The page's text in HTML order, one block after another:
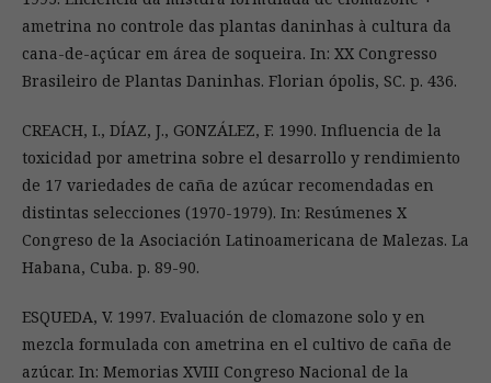
ametrina no controle das plantas daninhas à cultura da
cana-de-açúcar em área de soqueira. In: XX Congresso
Brasileiro de Plantas Daninhas. Florian ópolis, SC. p. 436.
CREACH, I., DÍAZ, J., GONZÁLEZ, F. 1990. Influencia de la
toxicidad por ametrina sobre el desarrollo y rendimiento
de 17 variedades de caña de azúcar recomendadas en
distintas selecciones (1970-1979). In: Resúmenes X
Congreso de la Asociación Latinoamericana de Malezas. La
Habana, Cuba. p. 89-90.
ESQUEDA, V. 1997. Evaluación de clomazone solo y en
mezcla formulada con ametrina en el cultivo de caña de
azúcar. In: Memorias XVIII Congreso Nacional de la